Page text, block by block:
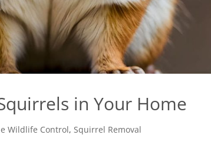
in Your Home
Wildlife Control,Squirrel Removal